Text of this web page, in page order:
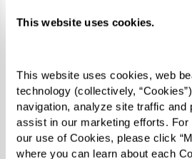
This website uses cookies.
This website uses cookies, web
technology (collectively,
navigation, analyze site traffic and
assist in our marketing efforts. For
our use of Cookies, please click
where you can learn about each